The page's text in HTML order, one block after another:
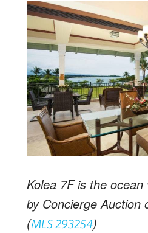
Kolea 7F is the
by Concierge Auction
(MLS 293254)